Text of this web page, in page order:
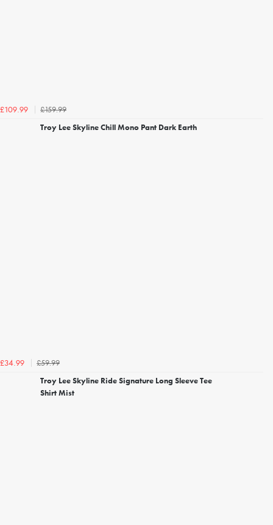
£109.99
£159.99
Troy Lee Skyline Chill Mono Pant Dark Earth
£34.99
£59.99
Troy Lee Skyline Ride Signature Long Sleeve Tee
Shirt Mist